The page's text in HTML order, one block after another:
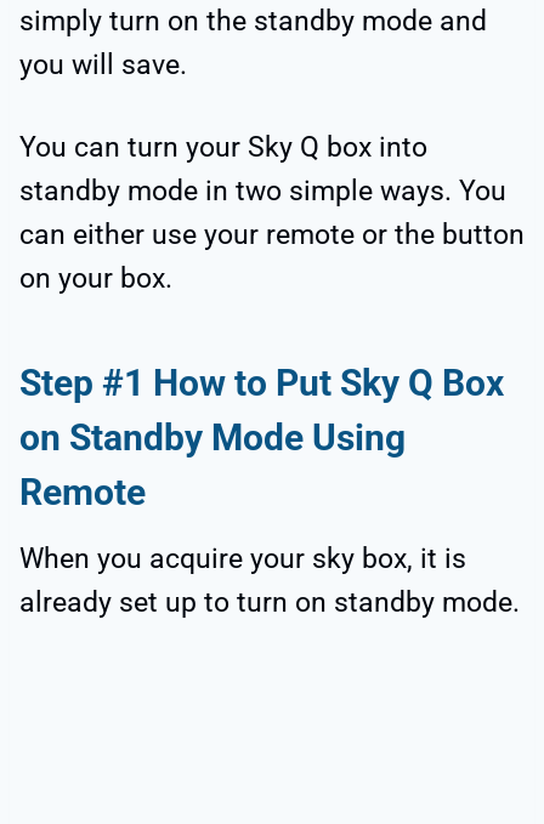
simply turn on the standby mode and
you will save.
You can turn your Sky Q box into
standby mode in two simple ways. You
can either use your remote or the button
on your box.
Step #1 How to Put Sky Q Box
on Standby Mode Using
Remote
When you acquire your sky box, it is
already set up to turn on standby mode.